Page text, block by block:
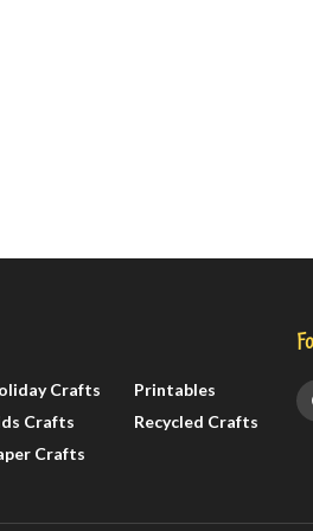
Crafts
Crafts
Crafts
Printables
Recycled Crafts